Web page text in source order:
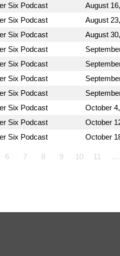
Six Podcast August
Six Podcast August
Six Podcast August
Six Podcast
Six Podcast
Six Podcast
Six Podcast
Six Podcast October
Six Podcast October
Six Podcast October
6 7 8 9 10 11